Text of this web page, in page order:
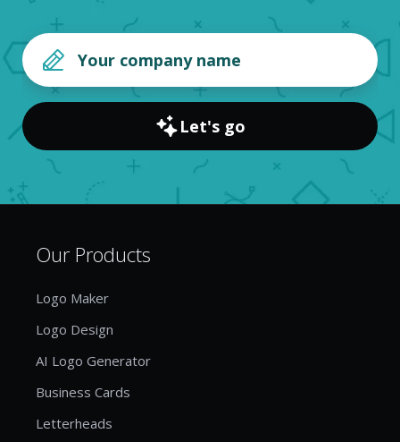
Let's go
Our Products
Logo Maker
Logo Design
AI Logo Generator
Business Cards
Letterheads